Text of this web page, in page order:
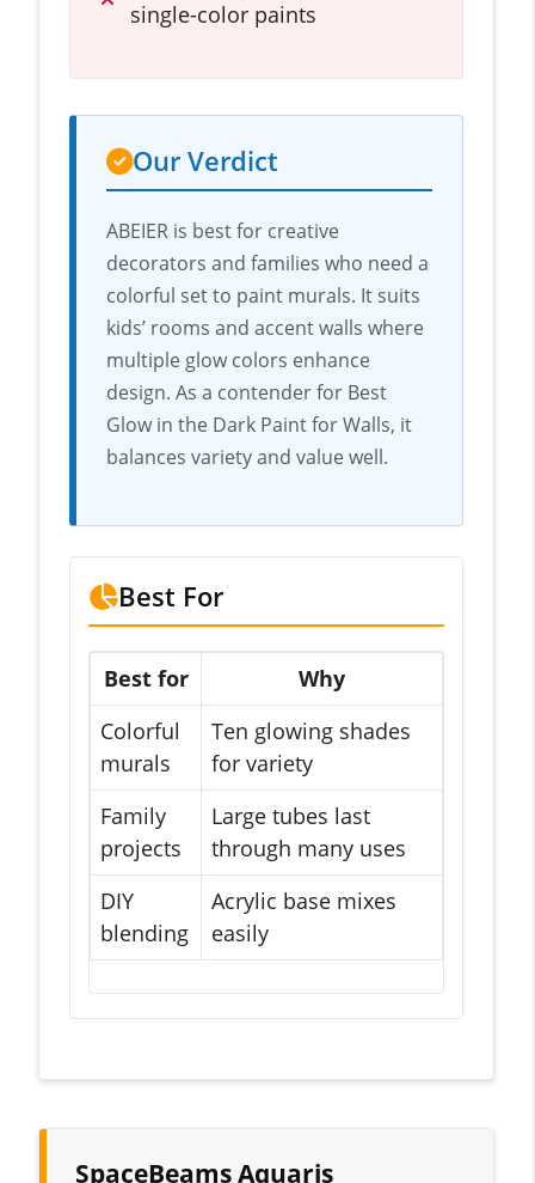
single-color paints
Our Verdict
ABEIER is best for creative
decorators and families who need a
colorful set to paint murals. It suits
kids’ rooms and accent walls where
multiple glow colors enhance
design. As a contender for Best
Glow in the Dark Paint for Walls, it
balances variety and value well.
Best For
Best for
Why
Colorful
murals
Ten glowing shades
for variety
Family
projects
Large tubes last
through many uses
DIY
blending
Acrylic base mixes
easily
SpaceBeams Aquaris